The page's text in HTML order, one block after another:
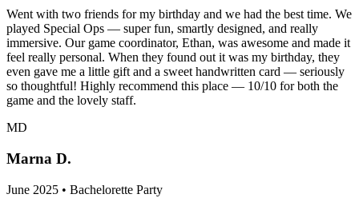
Went with two friends for my birthday and we had the best time. We
played Special Ops — super fun, smartly designed, and really
immersive. Our game coordinator, Ethan, was awesome and made it
feel really personal. When they found out it was my birthday, they
even gave me a little gift and a sweet handwritten card — seriously
so thoughtful! Highly recommend this place — 10/10 for both the
game and the lovely staff.
MD
Marna D.
June 2025 • Bachelorette Party